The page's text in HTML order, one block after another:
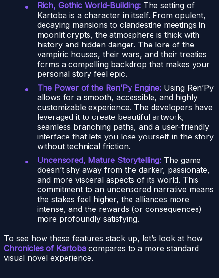
Rich, Gothic World-Building: The setting of
Kartoba is a character in itself. From opulent,
decaying mansions to clandestine meetings in
moonlit crypts, the atmosphere is thick with
history and hidden danger. The lore of the
vampiric houses, their wars, and their treaties
forms a compelling backdrop that makes your
personal story feel epic.
The Power of the Ren’Py Engine: Using Ren’Py
allows for a smooth, accessible, and highly
customizable experience. The developers have
leveraged it to create beautiful artwork,
seamless branching paths, and a user-friendly
interface that lets you lose yourself in the story
without technical friction.
Uncensored, Mature Storytelling: The game
doesn’t shy away from the darker, passionate,
and more visceral aspects of its world. This
commitment to an uncensored narrative means
the stakes feel higher, the alliances more
intense, and the rewards (or consequences)
more profoundly satisfying.
To see how these features stack up, let’s look at how
Chronicles of Kartoba compares to a more standard
visual novel experience.